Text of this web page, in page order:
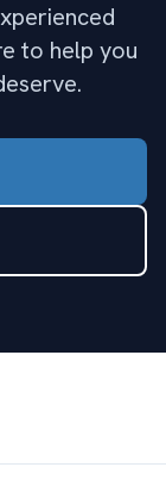
to help you